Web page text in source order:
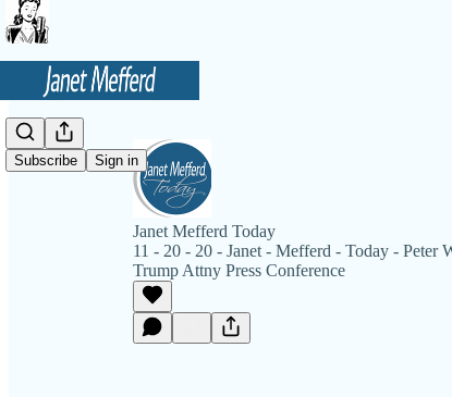
Subscribe Sign in
Janet Mefferd Today
11 - 20 - 20 - Janet - Mefferd - Today - Peter
Trump Attny Press Conference